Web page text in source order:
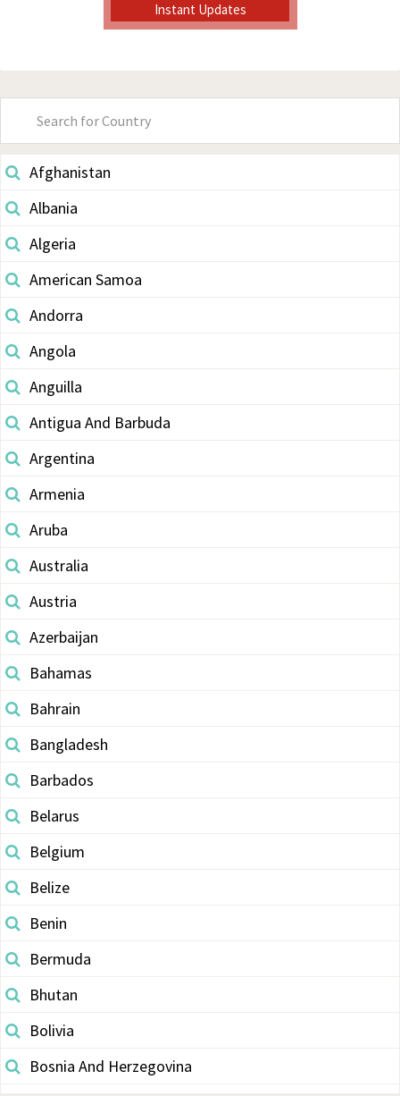
Instant Updates
Primary
Sidebar
Afghanistan
Albania
Algeria
American Samoa
Andorra
Angola
Anguilla
Antigua And Barbuda
Argentina
Armenia
Aruba
Australia
Austria
Azerbaijan
Bahamas
Bahrain
Bangladesh
Barbados
Belarus
Belgium
Belize
Benin
Bermuda
Bhutan
Bolivia
Bosnia And Herzegovina